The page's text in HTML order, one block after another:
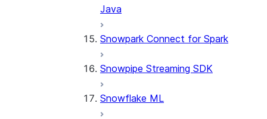
Java
Snowpark Connect for Spark
Snowpipe Streaming SDK
Snowflake ML